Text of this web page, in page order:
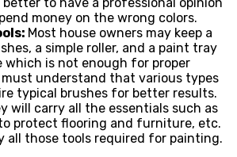
money on the wrong colors.
Most house owners may keep a
a simple roller, and a paint tray
which is not enough for proper
must understand that various types
typical brushes for better results.
will carry all the essentials such as
protect flooring and furniture, etc.
all those tools required for painting.